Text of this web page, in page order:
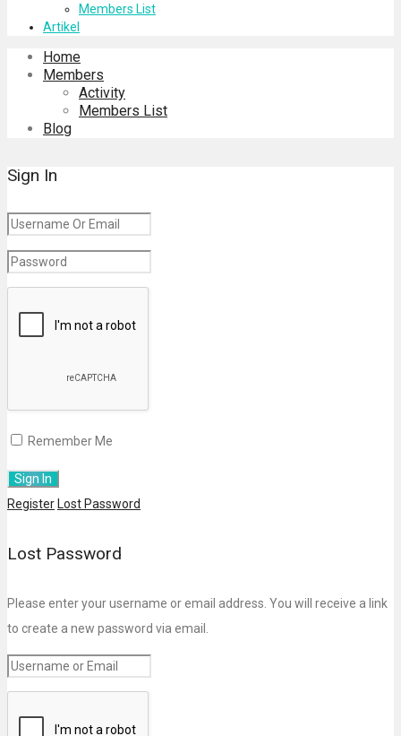
Members List
Artikel
Home
Members
Activity
Members List
Blog
Sign In
Remember Me
Register Lost Password
Lost Password
Please enter your username or email address. You will receive a link
to create a new password via email.